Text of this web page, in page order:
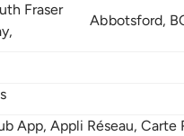
Fraser
Abbotsford,
App, Appli Réseau, Carte